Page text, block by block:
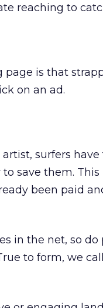
reaching to
page is that
on an ad.
surfers
save them. This
been paid
in the net, so do
to form, we